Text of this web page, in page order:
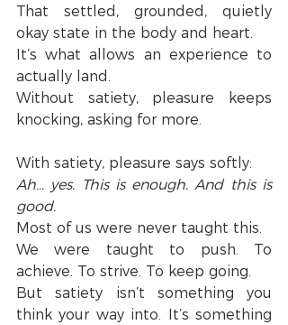
That settled, grounded, quietly
okay state in the body and heart.
It’s what allows an experience to
actually land.
Without satiety, pleasure keeps
knocking, asking for more.
With satiety, pleasure says softly:
Ah… yes. This is enough. And this is
good.
Most of us were never taught this.
We were taught to push. To
achieve. To strive. To keep going.
But satiety isn’t something you
think your way into. It’s something